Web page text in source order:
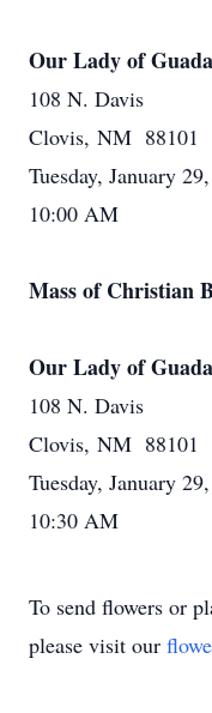
Our Lady of
108 N. Davis
Clovis, NM 88101
Tuesday, January
10:00 AM
Mass of Christian
Our Lady of
108 N. Davis
Clovis, NM 88101
Tuesday, January
10:30 AM
To send flowers or
please visit our